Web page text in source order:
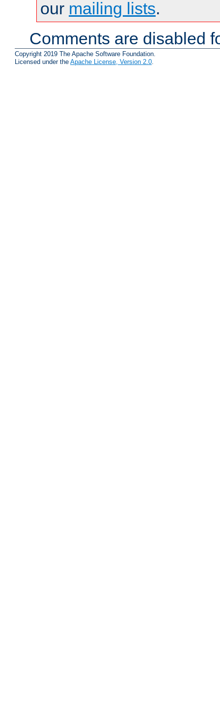
our mailing lists.
Comments are disabled
Copyright 2019 The Apache Software Foundation.
Licensed under the Apache License, Version 2.0.